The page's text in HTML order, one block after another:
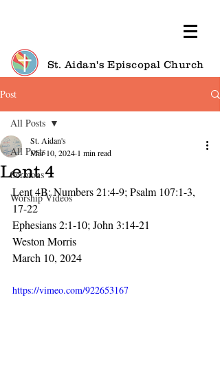
St. Aidan's Episcopal Church
Post
All Posts
Sermons
Worship Videos
All Posts
Lent 4
St. Aidan's
Mar 10, 2024 1 min read
Lent 4B: Numbers 21:4-9; Psalm 107:1-3,
17-22
Ephesians 2:1-10; John 3:14-21
Weston Morris
March 10, 2024
https://vimeo.com/922653167